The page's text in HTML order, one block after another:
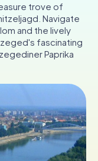
IE
trove of
Navigate
and the lively
fascinating
Paprika